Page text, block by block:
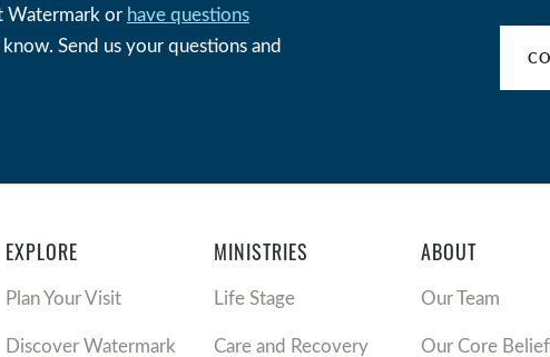
Watermark or have questions
Send us your questions and
EXPLORE
Plan Your Visit
Discover Watermark
MINISTRIES
Life Stage
Care and Recovery
ABOUT
Our Team
Our Core